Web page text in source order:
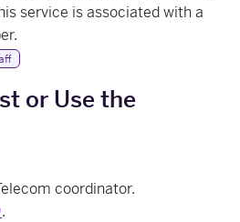
service is associated with a
or Use the
coordinator.
.